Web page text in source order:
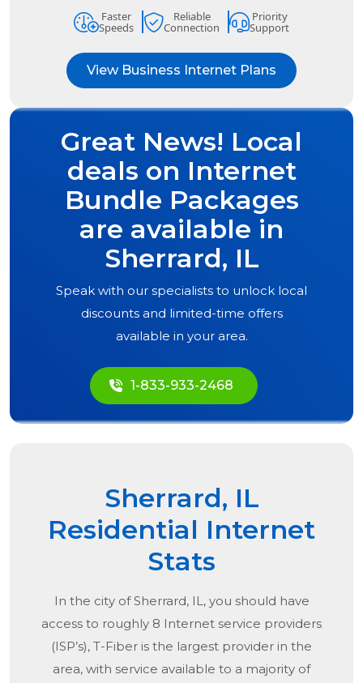
Faster
Speeds
Reliable
Connection
Priority
Support
View Business Internet Plans
Great News! Local
deals on Internet
Bundle Packages
are available in
Sherrard, IL
Speak with our specialists to unlock local
discounts and limited-time offers
available in your area.
1-833-933-2468
Sherrard, IL
Residential Internet
Stats
In the city ofSherrard, IL, you should have
access to roughly 8 Internet service providers
(ISP’s), T-Fiber is the largest provider in the
area, with service available to a majority of